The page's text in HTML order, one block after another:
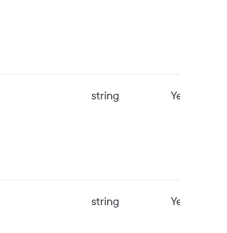
string Yes
string Yes